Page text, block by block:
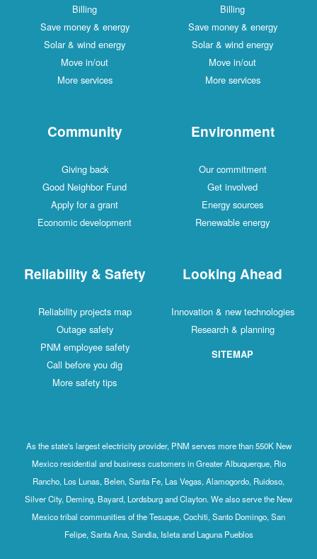
Billing
Save money & energy
Solar & wind energy
Move in/out
More services
Billing
Save money & energy
Solar & wind energy
Move in/out
More services
Community
Giving back
Good Neighbor Fund
Apply for a grant
Economic development
Environment
Our commitment
Get involved
Energy sources
Renewable energy
Reliability & Safety
Reliability projects map
Outage safety
PNM employee safety
Call before you dig
More safety tips
Looking Ahead
Innovation & new technologies
Research & planning
SITEMAP
As the state's largest electricity provider, PNM serves more than 550K New
Mexico residential and business customers in Greater Albuquerque, Rio
Rancho, Los Lunas, Belen, Santa Fe, Las Vegas, Alamogordo, Ruidoso,
Silver City, Deming, Bayard, Lordsburg and Clayton. We also serve the New
Mexico tribal communities of the Tesuque, Cochiti, Santo Domingo, San
Felipe, Santa Ana, Sandia, Isleta and Laguna Pueblos